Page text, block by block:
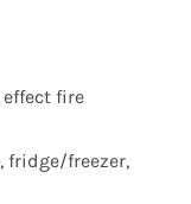
fire
fridge/freezer,